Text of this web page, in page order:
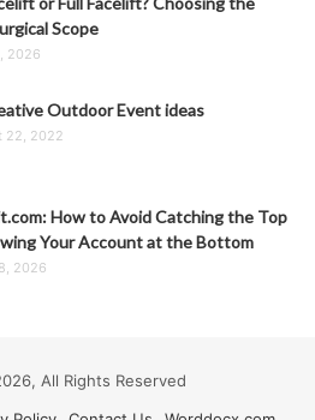
Scope
2026
Outdoor Event ideas
22, 2022
How to Avoid Catching the Top
Your Account at the Bottom
2026
All Rights Reserved